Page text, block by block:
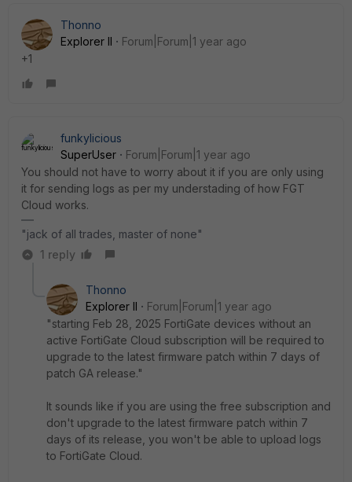
Thonno
Explorer II
Forum|Forum|1 year ago
+1
funkylicious
SuperUser
Forum|Forum|1 year ago
You should not have to worry about it if you are only using
it for sending logs as per my understading of how FGT
Cloud works.
"jack of all trades, master of none"
1 reply
Thonno
Explorer II
Forum|Forum|1 year ago
"starting Feb 28, 2025 FortiGate devices without an
active FortiGate Cloud subscription will be required to
upgrade to the latest firmware patch within 7 days of
patch GA release."
It sounds like if you are using the free subscription and
don't upgrade to the latest firmware patch within 7
days of its release, you won't be able to upload logs
to FortiGate Cloud.